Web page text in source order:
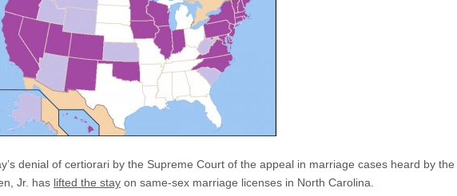
denial of certiorari by the Supreme Court of the appeal in marriage cases heard by
Jr. has lifted the stay on same-sex marriage licenses in North Carolina.